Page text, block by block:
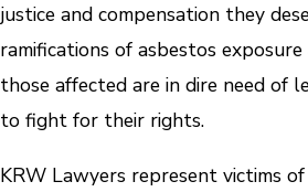
justice and compensation they
ramifications of asbestos
those affected are in dire need of
to fight for their rights.
KRW Lawyers represent victims